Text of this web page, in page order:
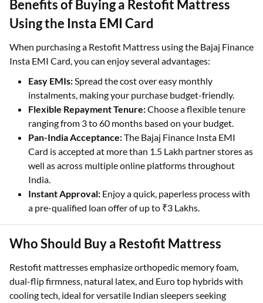
Benefits of Buying a Restofit Mattress
Using the Insta EMI Card
When purchasing a Restofit Mattress using the Bajaj Finance
Insta EMI Card, you can enjoy several advantages:
Easy EMIs:Spread the cost over easy monthly
instalments, making your purchase budget-friendly.
Flexible Repayment Tenure:Choose a flexible tenure
ranging from 3 to 60 months based on your budget.
Pan-India Acceptance:The Bajaj Finance Insta EMI
Card is accepted at more than 1.5 Lakh partner stores as
well as across multiple online platforms throughout
India.
Instant Approval: Enjoy a quick, paperless process with
a pre-qualified loan offer of up to ₹3 Lakhs.
Who Should Buy a Restofit Mattress
Restofit mattresses emphasize orthopedic memory foam,
dual-flip firmness, natural latex, and Euro top hybrids with
cooling tech, ideal for versatile Indian sleepers seeking